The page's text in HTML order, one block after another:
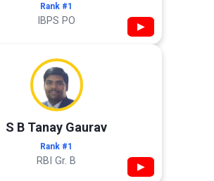
Rank #1
IBPS PO ▶
S B Tanay Gaurav
Rank #1
RBI Gr. B ▶